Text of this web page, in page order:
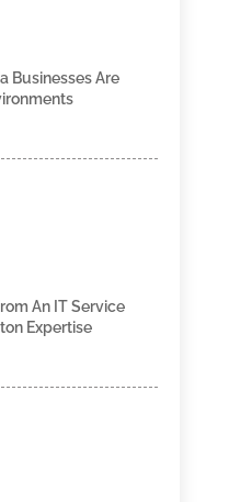
Businesses Are
An IT Service
Expertise